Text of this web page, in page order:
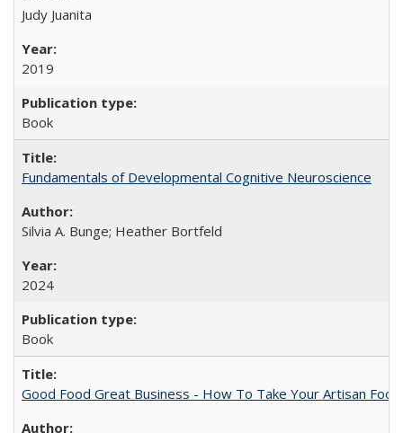
Judy Juanita
2019
Book
Fundamentals of Developmental Cognitive Neuroscience
Silvia A. Bunge; Heather Bortfeld
2024
Book
Good Food Great Business - How To Take Your Artisan